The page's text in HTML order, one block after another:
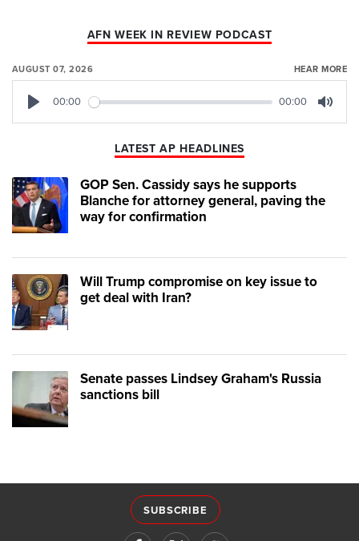
AFN WEEK IN REVIEW PODCAST
AUGUST 07, 2026 HEAR MORE
00:00 00:00
LATEST AP HEADLINES
GOP Sen. Cassidy says he supports
Blanche for attorney general, paving the
way for confirmation
Will Trump compromise on key issue to
get deal with Iran?
Senate passes Lindsey Graham's Russia
sanctions bill
SUBSCRIBE